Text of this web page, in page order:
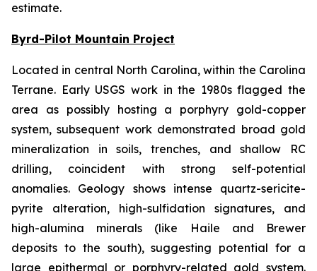
estimate.
Byrd-Pilot Mountain Project
Located in central North Carolina, within the Carolina
Terrane. Early USGS work in the 1980s flagged the
area as possibly hosting a porphyry gold-copper
system, subsequent work demonstrated broad gold
mineralization in soils, trenches, and shallow RC
drilling, coincident with strong self-potential
anomalies. Geology shows intense quartz-sericite-
pyrite alteration, high-sulfidation signatures, and
high-alumina minerals (like Haile and Brewer
deposits to the south), suggesting potential for a
large epithermal or porphyry-related gold system.